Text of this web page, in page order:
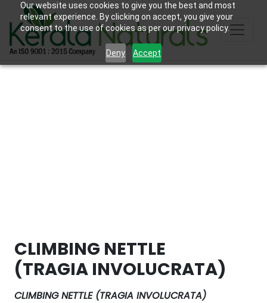
Our website uses cookies to give you the best and most
relevant experience. By clicking on accept, you give your
consent to the use of cookies as per our privacy policy.
Deny Accept
CLIMBING NETTLE
(TRAGIA INVOLUCRATA)
CLIMBING NETTLE (TRAGIA INVOLUCRATA)